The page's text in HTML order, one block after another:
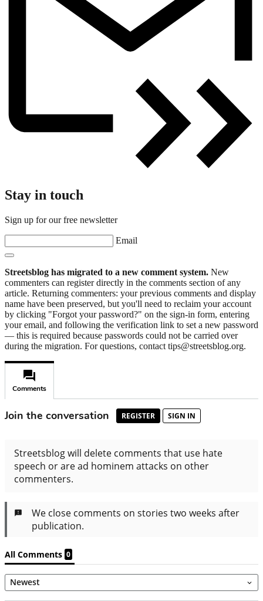
Stay in touch
Sign up for our free newsletter
Email
Streetsblog has migrated to a new comment system. New
commenters can register directly in the comments section of any
article. Returning commenters: your previous comments and display
name have been preserved, but you'll need to reclaim your account
by clicking "Forgot your password?" on the sign-in form, entering
your email, and following the verification link to set a new password
— this is required because passwords could not be carried over
during the migration. For questions, contact tips@streetsblog.org.